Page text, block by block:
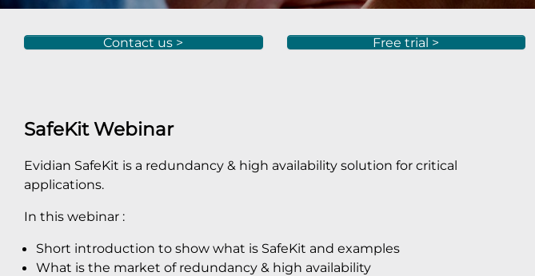
Contact us > Free trial >
SafeKit Webinar
Evidian SafeKit is a redundancy & high availability solution for critical
applications.
In this webinar :
Short introduction to show what is SafeKit and examples
What is the market of redundancy & high availability